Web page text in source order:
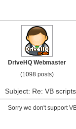
DriveHQ Webmaster
(1098 posts)
Subject: Re: VB scripts
Sorry we don't support